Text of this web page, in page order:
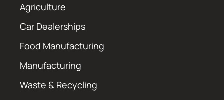
Agriculture
Car Dealerships
Food Manufacturing
Manufacturing
Waste & Recycling